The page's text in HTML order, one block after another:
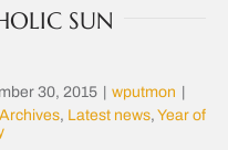
SUN
30, 2015 wputmon
, Latest news, Year of